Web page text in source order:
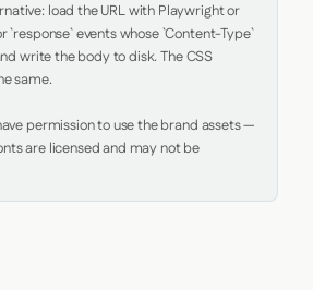
load the URL with Playwright or
`response` events whose `Content-Type`
write the body to disk. The CSS
same.
permission to use the brand assets —
are licensed and may not be